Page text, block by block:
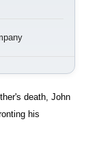
death, John
his